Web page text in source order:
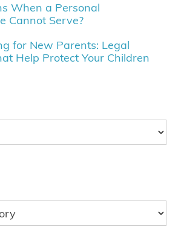
When a Personal
Cannot Serve?
for New Parents: Legal
Help Protect Your Children